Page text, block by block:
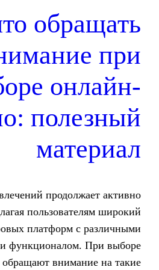
На что
выборе
казино:
Рынок онлайн-развлечений
развиваться, предлагая
выбор игровых
возможностями и
сайта многие обращают